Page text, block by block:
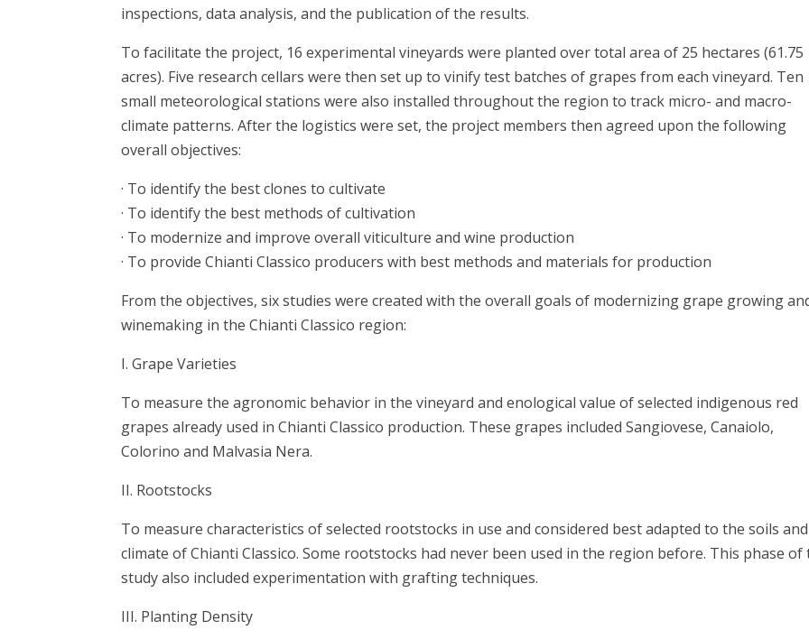
inspections, data analysis, and the publication of the results.
To facilitate the project, 16 experimental vineyards were planted over total area of 25 hectares (61.75
acres). Five research cellars were then set up to vinify test batches of grapes from each vineyard. Ten
small meteorological stations were also installed throughout the region to track micro- and macro-
climate patterns. After the logistics were set, the project members then agreed upon the following
overall objectives:
· To identify the best clones to cultivate
· To identify the best methods of cultivation
· To modernize and improve overall viticulture and wine production
· To provide Chianti Classico producers with best methods and materials for production
From the objectives, six studies were created with the overall goals of modernizing grape growing
winemaking in the Chianti Classico region:
I. Grape Varieties
To measure the agronomic behavior in the vineyard and enological value of selected indigenous red
grapes already used in Chianti Classico production. These grapes included Sangiovese, Canaiolo,
Colorino and Malvasia Nera.
II. Rootstocks
To measure characteristics of selected rootstocks in use and considered best adapted to the soils and
climate of Chianti Classico. Some rootstocks had never been used in the region before. This phase of
study also included experimentation with grafting techniques.
III. Planting Density